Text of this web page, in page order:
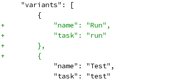
     "variants": [
         {
+            "name": "Run",
+            "task": "run"
+        },
+        {
             "name": "Test",
             "task": "test"